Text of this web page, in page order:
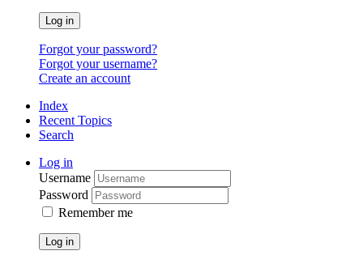
Log in
Forgot your password?
Forgot your username?
Create an account
Index
Recent Topics
Search
Log in
Username
Password
Remember me
Log in